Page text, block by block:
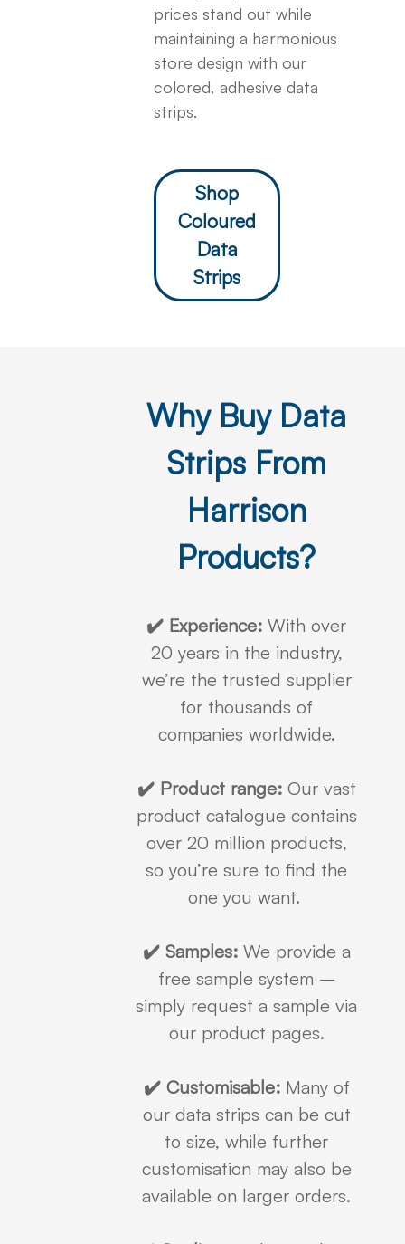
prices stand out while
maintaining a harmonious
store design with our
colored, adhesive data
strips.
Shop
Coloured
Data
Strips
Why Buy Data
Strips From
Harrison
Products?
✔️ Experience: With over
20 years in the industry,
we’re the trusted supplier
for thousands of
companies worldwide.
✔️ Product range:Our vast
product catalogue contains
over 20 million products,
so you’re sure to find the
one you want.
✔️ Samples: We provide a
free sample system –
simply request a sample via
our product pages.
✔️ Customisable:Many of
our data strips can be cut
to size, while further
customisation may also be
available on larger orders.